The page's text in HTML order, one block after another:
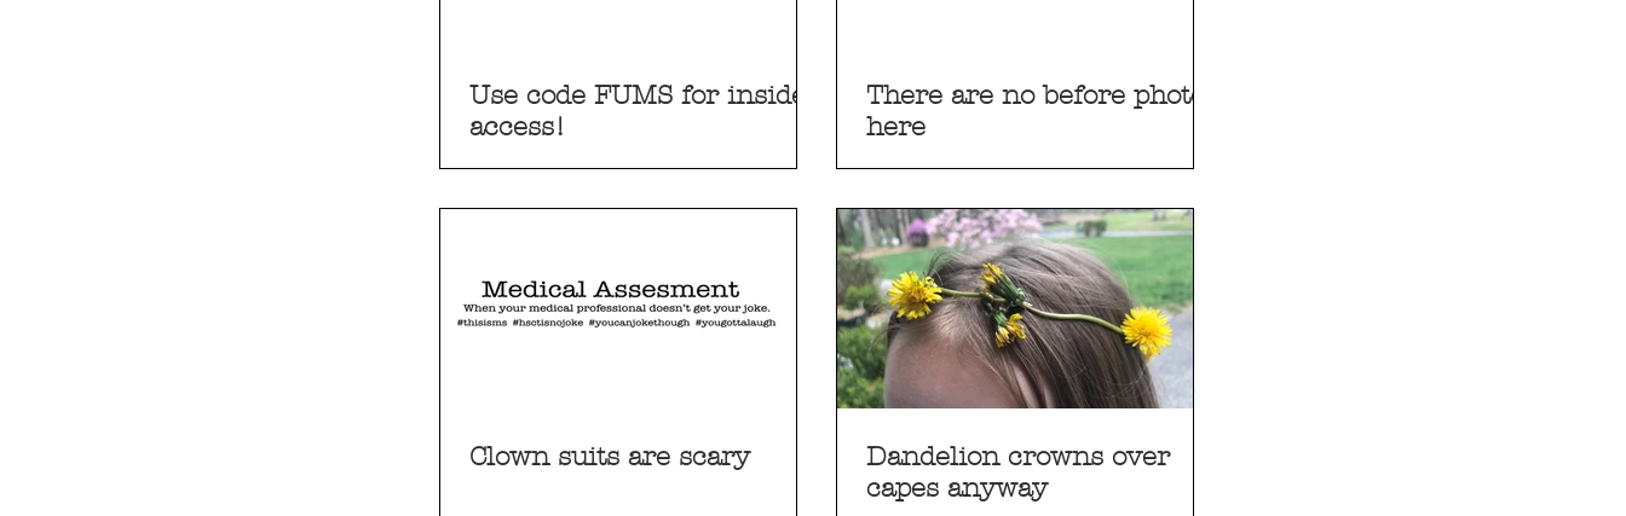
Use code FUMS for insider
access!
There are no before photos
here
Clown suits are scary
Dandelion crowns over
capes anyway